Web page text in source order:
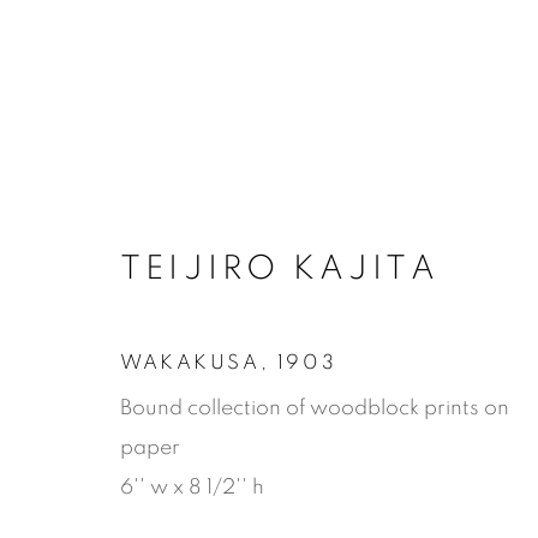
TEIJIRO KAJITA
WAKAKUSA 1903
Bound collection of woodblock prints on
paper
6'' w x 8 1/2'' h